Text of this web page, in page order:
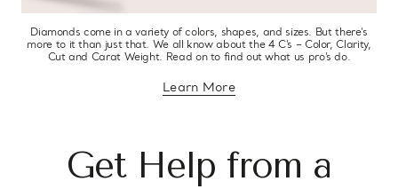
Diamonds come in a variety of colors, shapes, and sizes. But there’s
more to it than just that. We all know about the 4 C’s – Color, Clarity,
Cut and Carat Weight. Read on to find out what us pro’s do.
Learn Moreabout diamond education
Get Help from a